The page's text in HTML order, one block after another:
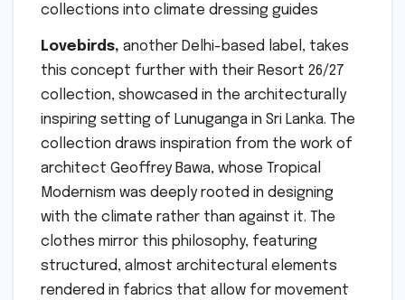
Lovebirds, another Delhi-based label, takes
this concept further with their Resort 26/27
collection, showcased in the architecturally
inspiring setting of Lunuganga in Sri Lanka. The
collection draws inspiration from the work of
architect Geoffrey Bawa, whose Tropical
Modernism was deeply rooted in designing
with the climate rather than against it. The
clothes mirror this philosophy, featuring
structured, almost architectural elements
rendered in fabrics that allow for movement